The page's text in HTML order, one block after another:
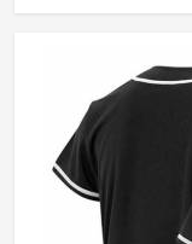
and the way the
across different
Baseball Caps
operate from
of care that